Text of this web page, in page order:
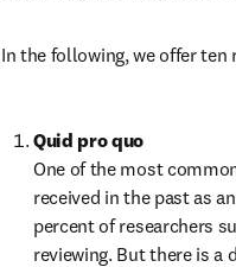
In the following, we offer
Quid pro quo
One of the most
received in the past as
percent of researchers
reviewing. But there is a